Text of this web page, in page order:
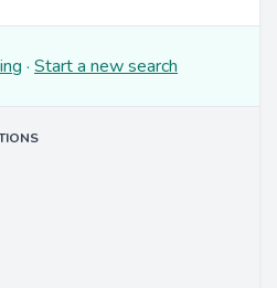
· Start a new search